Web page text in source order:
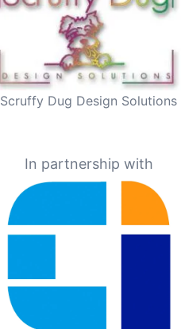
Scruffy Dug Design Solutions
In partnership with